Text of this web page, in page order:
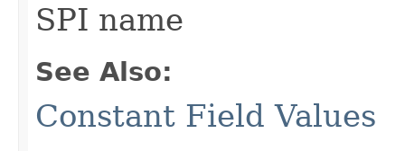
SPI name
See Also:
Constant Field Values